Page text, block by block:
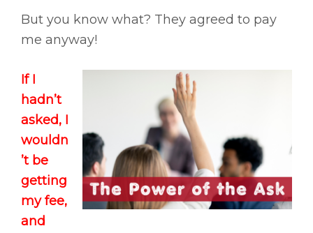
But you know what? They agreed to pay
me anyway!
If I
hadn’t
asked, I
wouldn
’t be
getting
my fee,
and